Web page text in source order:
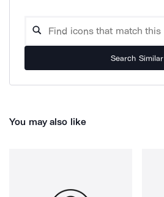
Search Similar
You may also like